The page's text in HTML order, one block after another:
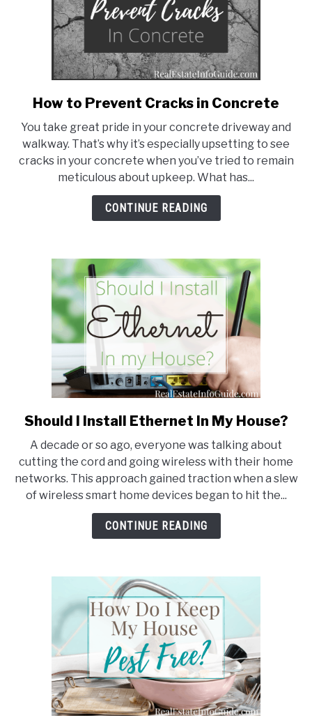
link
How
to
Prevent
Cracks
in
Concrete
How to Prevent Cracks in Concrete
You take great pride in your concrete driveway and
walkway. That’s why it’s especially upsetting to see
cracks in your concrete when you’ve tried to remain
meticulous about upkeep. What has...
CONTINUE READING
link
Should
I
Install
Ethernet
In
My
Should I Install Ethernet In My House?
A decade or so ago, everyone was talking about
cutting the cord and going wireless with their home
networks. This approach gained traction when a slew
of wireless smart home devices began to hit the...
CONTINUE READING